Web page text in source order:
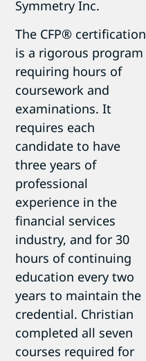
Symmetry Inc.
The CFP® certification
is a rigorous program
requiring hours of
coursework and
examinations. It
requires each
candidate to have
three years of
professional
experience in the
financial services
industry, and for 30
hours of continuing
education every two
years to maintain the
credential. Christian
completed all seven
courses required for